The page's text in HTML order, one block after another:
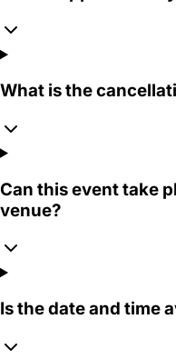
What is the
Can this event take
venue?
Is the date and time